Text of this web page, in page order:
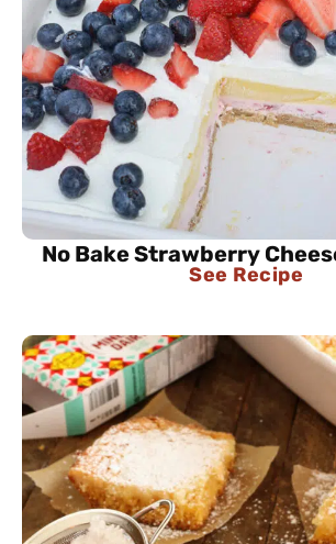
No Bake Strawberry
See Recipe